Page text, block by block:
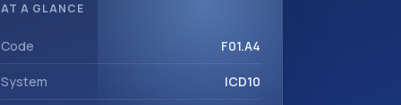
AT A GLANCE
Code F01.A4
System ICD10